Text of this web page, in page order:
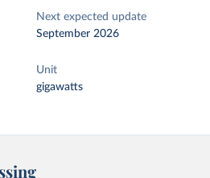
Next expected update
September 2026
Unit
gigawatts